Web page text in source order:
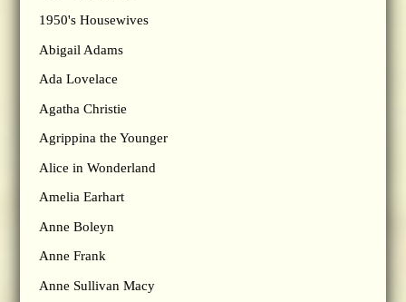
1950's Housewives
Abigail Adams
Ada Lovelace
Agatha Christie
Agrippina the Younger
Alice in Wonderland
Amelia Earhart
Anne Boleyn
Anne Frank
Anne Sullivan Macy